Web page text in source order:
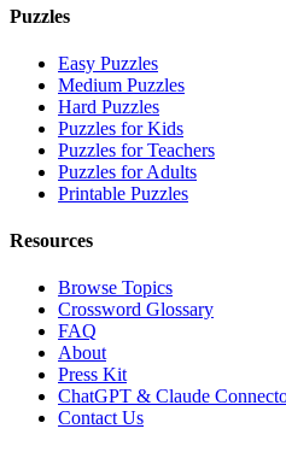
Puzzles
Easy Puzzles
Medium Puzzles
Hard Puzzles
Puzzles for Kids
Puzzles for Teachers
Puzzles for Adults
Printable Puzzles
Resources
Browse Topics
Crossword Glossary
FAQ
About
Press Kit
ChatGPT & Claude
Contact Us